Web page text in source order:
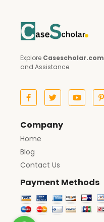
Explore Casescholar.com
and Assistance.
Company
Home
Blog
Contact Us
Payment Methods